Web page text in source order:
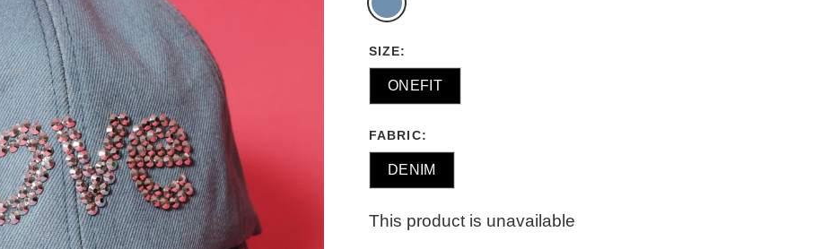
SIZE:
ONEFIT
FABRIC:
DENIM
This product is unavailable